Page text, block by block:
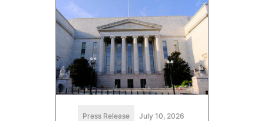
Press Release July 10, 2026